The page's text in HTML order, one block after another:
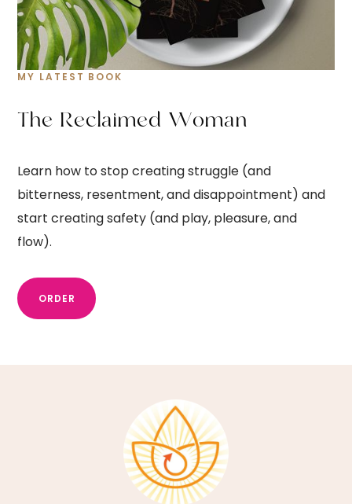
MY LATEST BOOK
T he Reclaimed Woman
Learn how to stop creating struggle (and
bitterness, resentment, and disappointment) and
start creating safety (and play, pleasure, and
flow).
ORDER